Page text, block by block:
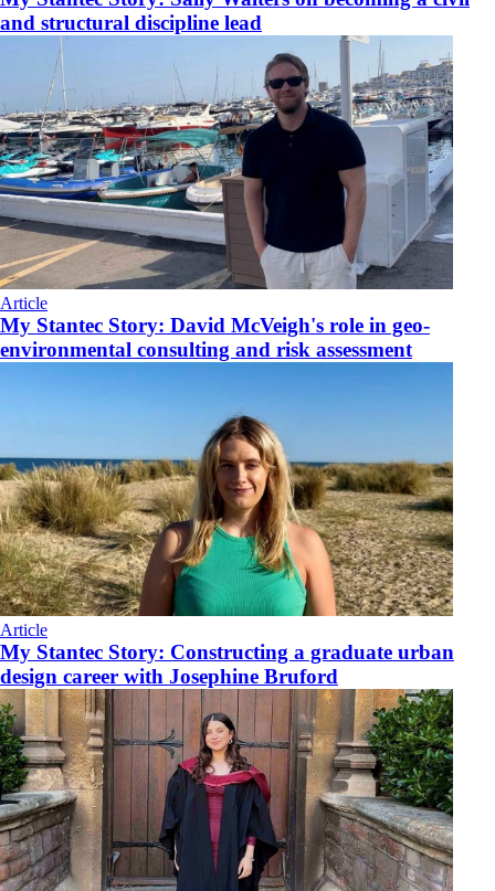
and structural discipline lead
Article
My Stantec Story: David McVeigh's role in geo-
environmental consulting and risk assessment
Article
My Stantec Story: Constructing a graduate urban
design career with Josephine Bruford